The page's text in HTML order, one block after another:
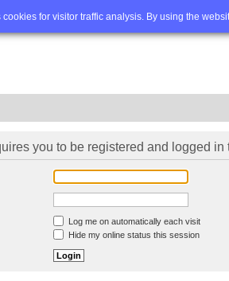
for visitor traffic analysis. By using the
FAQ Advanced
you to be registered and logged in
Log me on automatically each visit
Hide my online status this session